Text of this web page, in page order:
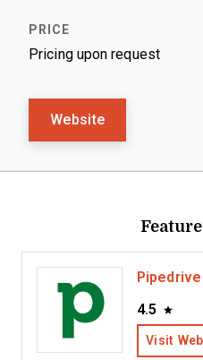
Pricing upon request
Website
Pipedrive
4.5
Visit